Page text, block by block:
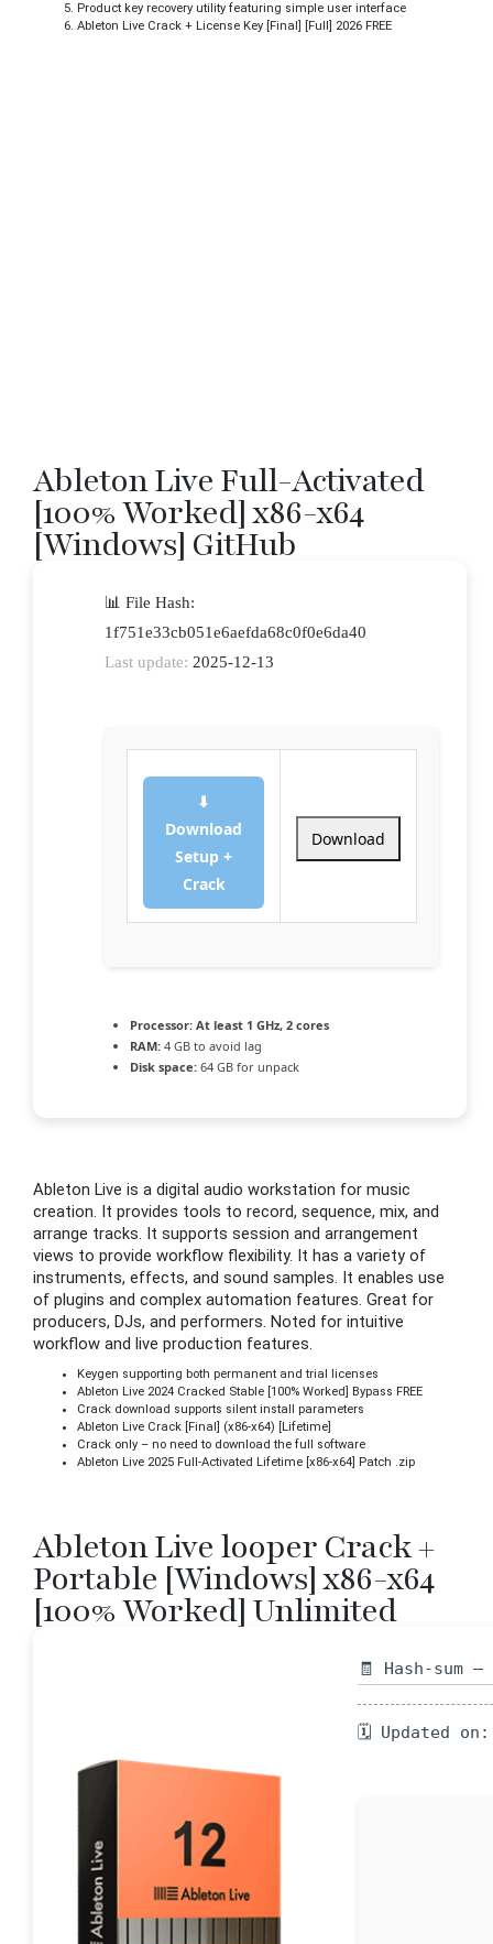
Product key recovery utility featuring simple user interface
Ableton Live Crack + License Key [Final] [Full] 2026 FREE
Ableton Live Full-Activated
[100% Worked] x86-x64
[Windows] GitHub
📊 File Hash:
1f751e33cb051e6aefda68c0f0e6da40
Last update: 2025-12-13
⬇
Download
Setup +
Crack
Download
Processor: At least 1 GHz, 2 cores
RAM: 4 GB to avoid lag
Disk space: 64 GB for unpack
Ableton Live is a digital audio workstation for music
creation. It provides tools to record, sequence, mix, and
arrange tracks. It supports session and arrangement
views to provide workflow flexibility. It has a variety of
instruments, effects, and sound samples. It enables use
of plugins and complex automation features. Great for
producers, DJs, and performers. Noted for intuitive
workflow and live production features.
Keygen supporting both permanent and trial licenses
Ableton Live 2024 Cracked Stable [100% Worked] Bypass FREE
Crack download supports silent install parameters
Ableton Live Crack [Final] (x86-x64) [Lifetime]
Crack only – no need to download the full software
Ableton Live 2025 Full-Activated Lifetime [x86-x64] Patch .zip
Ableton Live looper Crack +
Portable [Windows] x86-x64
[100% Worked] Unlimited
🧾 Hash-sum
🗓 Updated